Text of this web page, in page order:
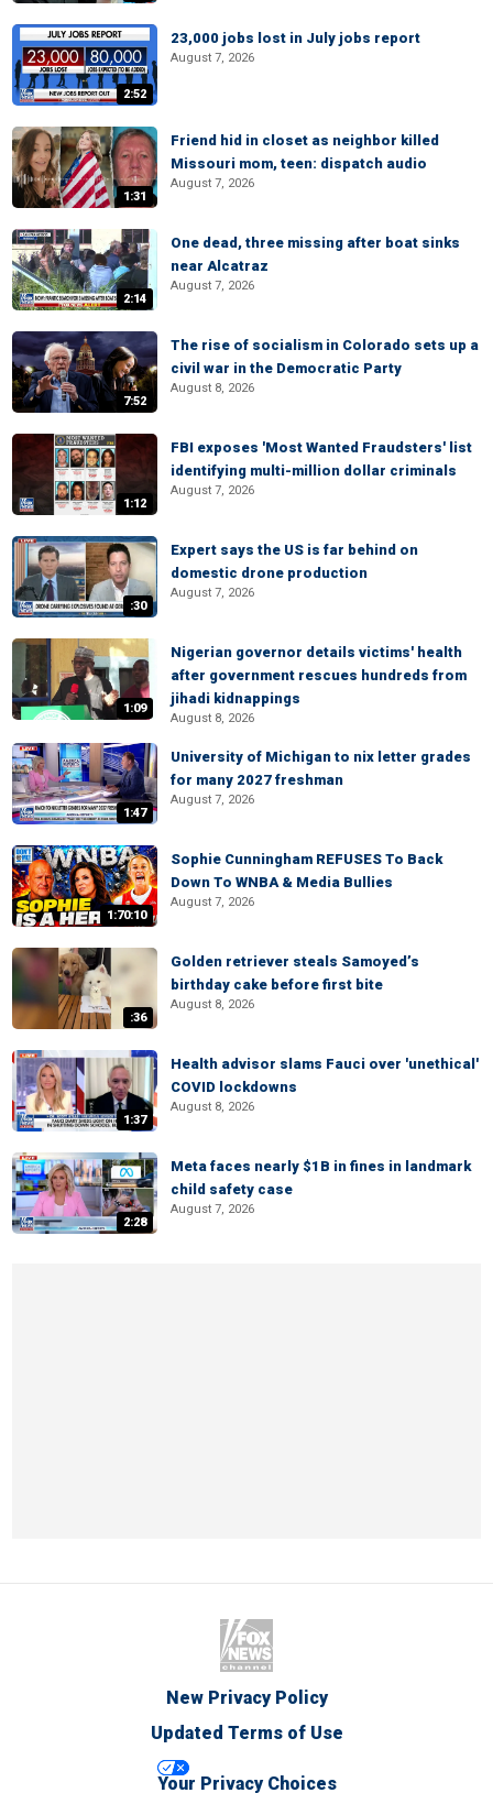
2:52
23,000 jobs lost in July jobs report
August 7, 2026
1:31
Friend hid in closet as neighbor killed
Missouri mom, teen: dispatch audio
August 7, 2026
2:14
One dead, three missing after boat sinks
near Alcatraz
August 7, 2026
7:52
The rise of socialism in Colorado sets up a
civil war in the Democratic Party
August 8, 2026
1:12
FBI exposes 'Most Wanted Fraudsters' list
identifying multi-million dollar criminals
August 7, 2026
:30
Expert says the US is far behind on
domestic drone production
August 7, 2026
1:09
Nigerian governor details victims' health
after government rescues hundreds from
jihadi kidnappings
August 8, 2026
1:47
University of Michigan to nix letter grades
for many 2027 freshman
August 7, 2026
1:70:10
Sophie Cunningham REFUSES To Back
Down To WNBA & Media Bullies
August 7, 2026
:36
Golden retriever steals Samoyed’s
birthday cake before first bite
August 8, 2026
1:37
Health advisor slams Fauci over 'unethical'
COVID lockdowns
August 8, 2026
2:28
Meta faces nearly $1B in fines in landmark
child safety case
August 7, 2026
New Privacy Policy
Updated Terms of Use
Your Privacy Choices